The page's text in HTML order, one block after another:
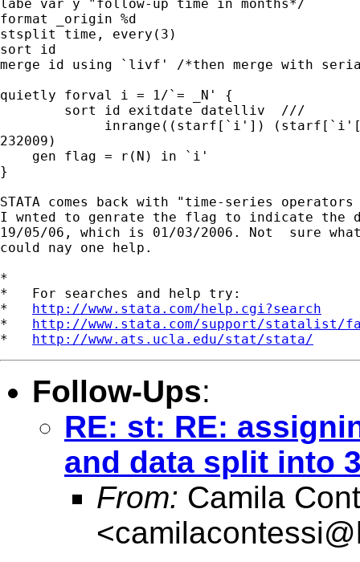
labe var y "follow-up time in months*/
format _origin %d
stsplit time, every(3)
sort id
merge id using `livf' /*then merge with serial
quietly forval i = 1/`= _N' {
        sort id exitdate datelliv  ///
inrange((starf[`i'])
232009)
    gen flag = r(N) in `i'
}
STATA comes back with "time-series
I wnted to genrate the flag to indicate the
19/05/06, which is 01/03/2006. Not  sure
could nay one help.
*
*   For searches and help try:
* http://www.stata.com/help.cgi?search
* http://www.stata.com/support/statalist/
* http://www.ats.ucla.edu/stat/stata/
Follow-Ups:
RE: st: RE:
and data split into
From: Camila
<